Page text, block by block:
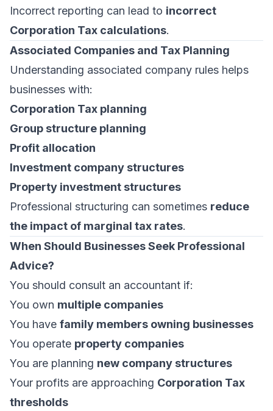
Incorrect reporting can lead to incorrect
Corporation Tax calculations.
Associated Companies and Tax Planning
Understanding associated company rules helps
businesses with:
Corporation Tax planning
Group structure planning
Profit allocation
Investment company structures
Property investment structures
Professional structuring can sometimes reduce
the impact of marginal tax rates.
When Should Businesses Seek Professional
Advice?
You should consult an accountant if:
You own multiple companies
You have family members owning businesses
You operate property companies
You are planning new company structures
Your profits are approaching Corporation Tax
thresholds